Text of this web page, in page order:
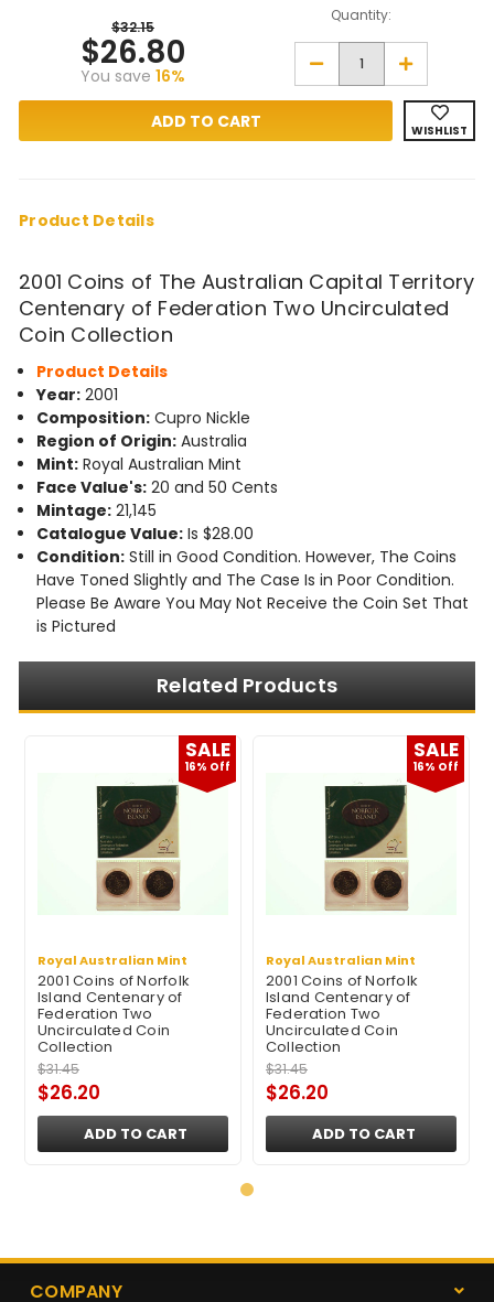
$32.15
$26.80
You save 16%
Quantity:
Decrease
of
Uncirculated
Coin
Collection
Increase
2001
Coins
of
Coin
Collection
WISHLIST
Product Details
2001 Coins of The Australian Capital Territory
Centenary of Federation Two Uncirculated
Coin Collection
Product Details
Year: 2001
Composition: Cupro Nickle
Region of Origin: Australia
Mint: Royal Australian Mint
Face Value's: 20 and 50 Cents
Mintage: 21,145
Catalogue Value: Is $28.00
Condition: Still in Good Condition. However, The Coins
Have Toned Slightly and The Case Is in Poor Condition.
Please Be Aware You May Not Receive the Coin Set That
is Pictured
Related Products
SALE
16% Off
Royal Australian Mint
2001 Coins of Norfolk
Island Centenary of
Federation Two
Uncirculated Coin
Collection
$31.45
$26.20
ADD TO CART
SALE
16% Off
Royal Australian Mint
2001 Coins of Norfolk
Island Centenary of
Federation Two
Uncirculated Coin
Collection
$31.45
$26.20
ADD TO CART
COMPANY